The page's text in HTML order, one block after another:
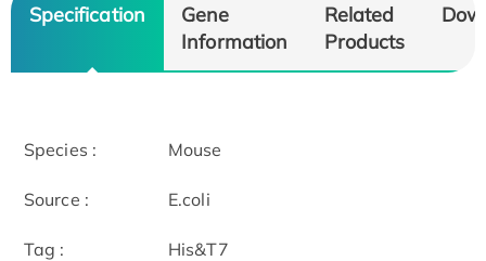
Specification
Gene
Information
Related
Products
Species : Mouse
Source : E.coli
Tag : His&T7